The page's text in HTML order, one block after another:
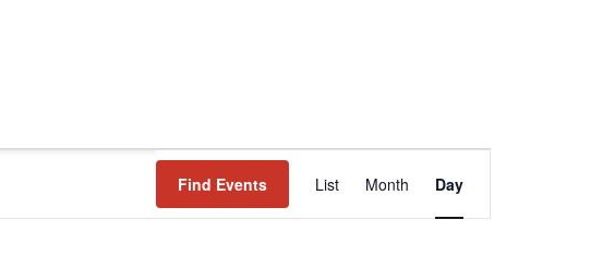
Find Events
Views
Navigation
List Month Day